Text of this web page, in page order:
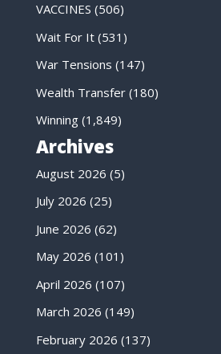
VACCINES (506)
Wait For It(531)
War Tensions (147)
Wealth Transfer(180)
Winning(1,849)
Archives
August 2026 (5)
July 2026 (25)
June 2026 (62)
May 2026 (101)
April 2026 (107)
March 2026 (149)
February 2026 (137)